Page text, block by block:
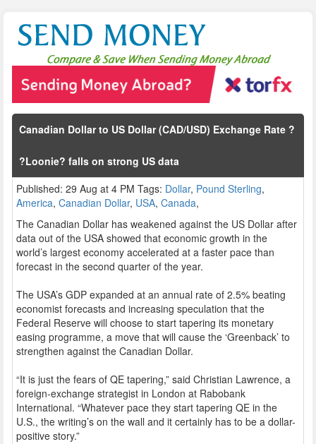
Canadian Dollar to US Dollar (CAD/USD) Exchange Rate ?
?Loonie? falls on strong US data
Published: 29 Aug at 4 PM Tags: Dollar, Pound Sterling,
America, Canadian Dollar, USA, Canada,
The Canadian Dollar has weakened against the US Dollar after
data out of the USA showed that economic growth in the
world’s largest economy accelerated at a faster pace than
forecast in the second quarter of the year.
The USA’s GDP expanded at an annual rate of 2.5% beating
economist forecasts and increasing speculation that the
Federal Reserve will choose to start tapering its monetary
easing programme, a move that will cause the ‘Greenback’ to
strengthen against the Canadian Dollar.
“It is just the fears of QE tapering,” said Christian Lawrence, a
foreign-exchange strategist in London at Rabobank
International. “Whatever pace they start tapering QE in the
U.S., the writing’s on the wall and it certainly has to be a dollar-
positive story.”